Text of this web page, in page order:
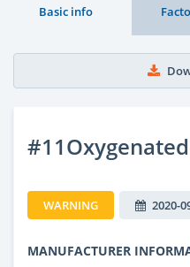
Basic info
WARNING 2020-
MANUFACTURER